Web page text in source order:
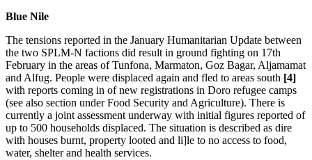
Blue Nile
The tensions reported in the January Humanitarian Update between
the two SPLM-N factions did result in ground fighting on 17th
February in the areas of Tunfona, Marmaton, Goz Bagar, Aljamamat
and Alfug. People were displaced again and fled to areas south [4]
with reports coming in of new registrations in Doro refugee camps
(see also section under Food Security and Agriculture). There is
currently a joint assessment underway with initial figures reported of
up to 500 households displaced. The situation is described as dire
with houses burnt, property looted and li]le to no access to food,
water, shelter and health services.